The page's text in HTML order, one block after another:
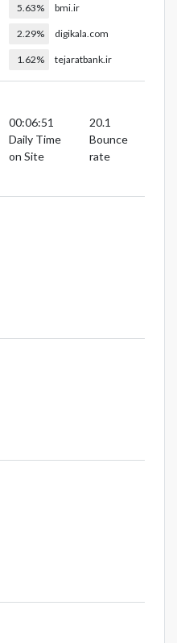
5.63% bmi.ir
2.29% digikala.com
1.62% tejaratbank.ir
00:06:51
Daily Time
on Site
20.1
Bounce
rate